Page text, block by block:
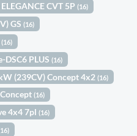
CVT 5P(16)
GS(16)
(16)
DSC6 PLUS(16)
(239CV) Concept 4x2(16)
(16)
4x4 7pl(16)